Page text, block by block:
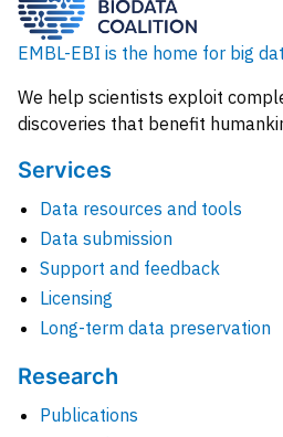
EMBL-EBI is the home for big
We help scientists exploit
discoveries that benefit
Services
Data resources and tools
Data submission
Support and feedback
Licensing
Long-term data preservation
Research
Publications